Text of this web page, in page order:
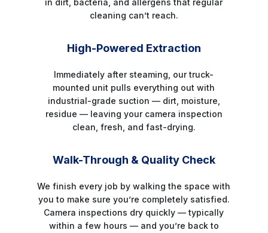
in dirt, bacteria, and allergens that regular
cleaning can’t reach.
High-Powered Extraction
Immediately after steaming, our truck-
mounted unit pulls everything out with
industrial-grade suction — dirt, moisture,
residue — leaving your camera inspection
clean, fresh, and fast-drying.
Walk-Through & Quality Check
We finish every job by walking the space with
you to make sure you’re completely satisfied.
Camera inspections dry quickly — typically
within a few hours — and you’re back to